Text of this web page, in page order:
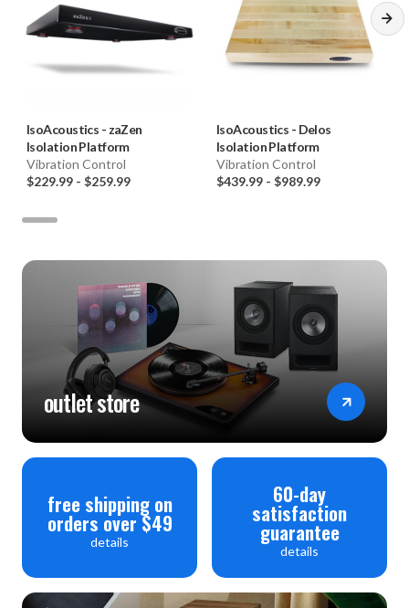
IsoAcoustics -zaZen
Isolation Platform
Vibration Control
$229.99 - $259.99
IsoAcoustics - Delos
Isolation Platform
Vibration Control
$439.99 - $989.99
outlet store
free shipping on
orders over $49
details
60-day
satisfaction
guarantee
details